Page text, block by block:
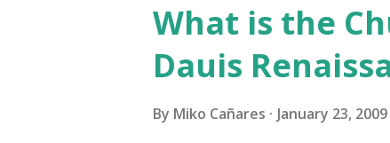
What is the
Dauis
By Miko Cañares January 23, 2009